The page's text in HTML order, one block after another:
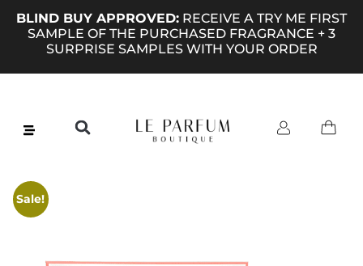
BLIND BUY APPROVED: RECEIVE A TRY ME FIRST
SAMPLE OF THE PURCHASED FRAGRANCE + 3
SURPRISE SAMPLES WITH YOUR ORDER
Sale!